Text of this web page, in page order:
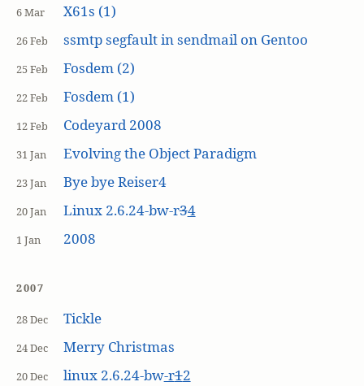
6 Mar X61s (1)
26 Feb ssmtp segfault in sendmail on Gentoo
25 Feb Fosdem (2)
22 Feb Fosdem (1)
12 Feb Codeyard 2008
31 Jan Evolving the Object Paradigm
23 Jan Bye bye Reiser4
20 Jan Linux 2.6.24-bw-r34
1 Jan 2008
2007
28 Dec Tickle
24 Dec Merry Christmas
20 Dec linux 2.6.24-bw-r12